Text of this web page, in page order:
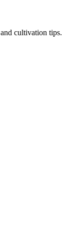
cultivation tips.